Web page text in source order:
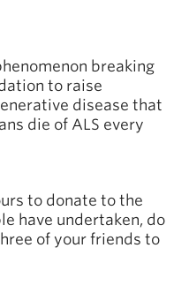
breaking
to raise
disease that
die of ALS every
to donate to the
have undertaken, do
of your friends to